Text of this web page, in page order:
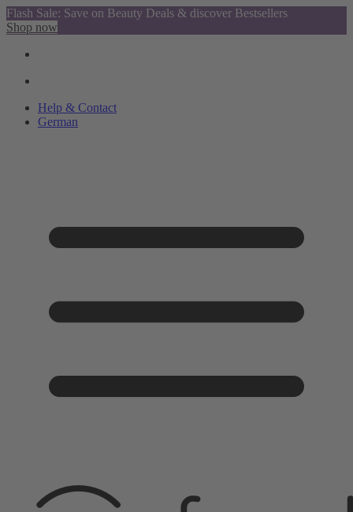
Flash Sale: Save on Beauty Deals & discover Bestsellers
Shop now
Help & Contact
German